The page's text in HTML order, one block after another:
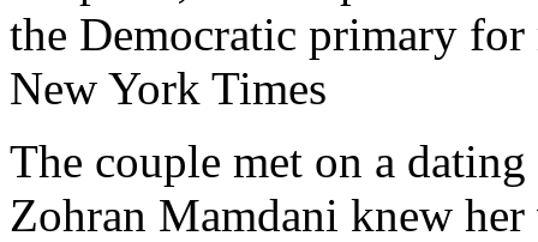
the Democratic primary
New York Times
The couple met on a
Zohran Mamdani knew